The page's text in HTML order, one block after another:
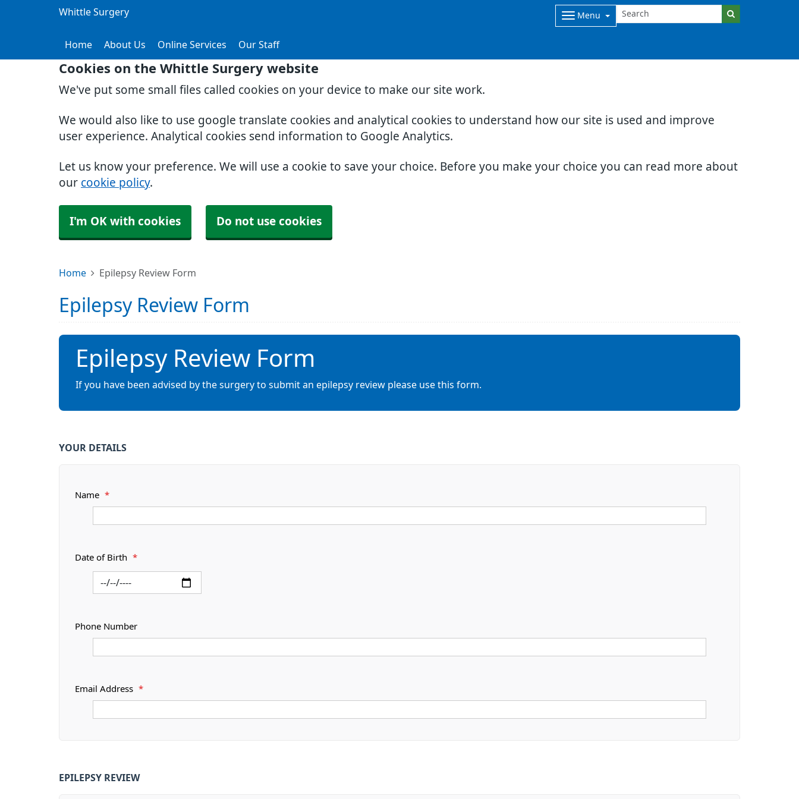
Cookies on the Whittle Surgery website
We've put some small files called cookies on your device to make our site work.
We would also like to use google translate cookies and analytical cookies to understand how our site is used and improve
user experience. Analytical cookies send information to Google Analytics.
Let us know your preference. We will use a cookie to save your choice. Before you make your choice you can read more about
our cookie policy.
I'm OK with cookies Do not use cookies
Whittle Surgery Menu
Home About Us Online Services Our Staff
Home Epilepsy Review Form
Epilepsy Review Form
Epilepsy Review Form
If you have been advised by the surgery to submit an epilepsy review please use this form.
YOUR DETAILS
Name *
Date of Birth *
Phone Number
Email Address *
EPILEPSY REVIEW